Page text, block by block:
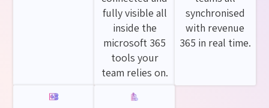
fully visible all
inside the
microsoft 365
tools your
team relies on.
synchronised
with revenue
365 in real time.